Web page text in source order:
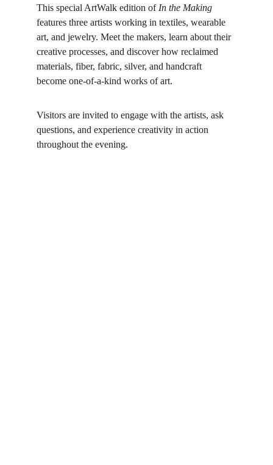
This special ArtWalk edition of In the Making
features three artists working in textiles, wearable
art, and jewelry. Meet the makers, learn about their
creative processes, and discover how reclaimed
materials, fiber, fabric, silver, and handcraft
become one-of-a-kind works of art.
Visitors are invited to engage with the artists, ask
questions, and experience creativity in action
throughout the evening.